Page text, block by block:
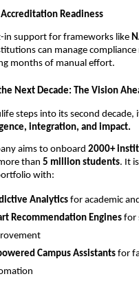
Readiness
in support for frameworks like
can manage
months of manual effort.
Next Decade: The Vision
steps into its second decade,
integration, and impact.
aims to onboard 2000+
than 5 million students. It
with:
Analytics for academic
Recommendation Engines for
Campus Assistants for